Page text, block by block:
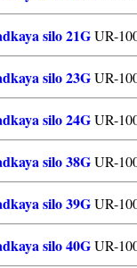
silo 21GUR-
silo 23GUR-
silo 24GUR-
silo 38GUR-
silo 39GUR-
silo 40GUR-